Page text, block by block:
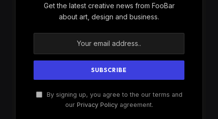
Get the latest creative news from FooBar
about art, design and business.
By signing up, you agree to the our terms and
our Privacy Policyagreement.